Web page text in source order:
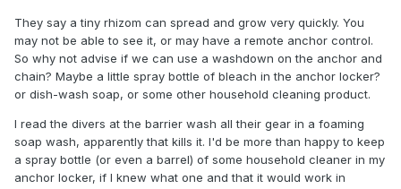
They say a tiny rhizom can spread and grow very quickly. You
may not be able to see it, or may have a remote anchor control.
So why not advise if we can use a washdown on the anchor and
chain? Maybe a little spray bottle of bleach in the anchor locker?
or dish-wash soap, or some other household cleaning product.
I read the divers at the barrier wash all their gear in a foaming
soap wash, apparently that kills it. I'd be more than happy to keep
a spray bottle (or even a barrel) of some household cleaner in my
anchor locker, if I knew what one and that it would work in